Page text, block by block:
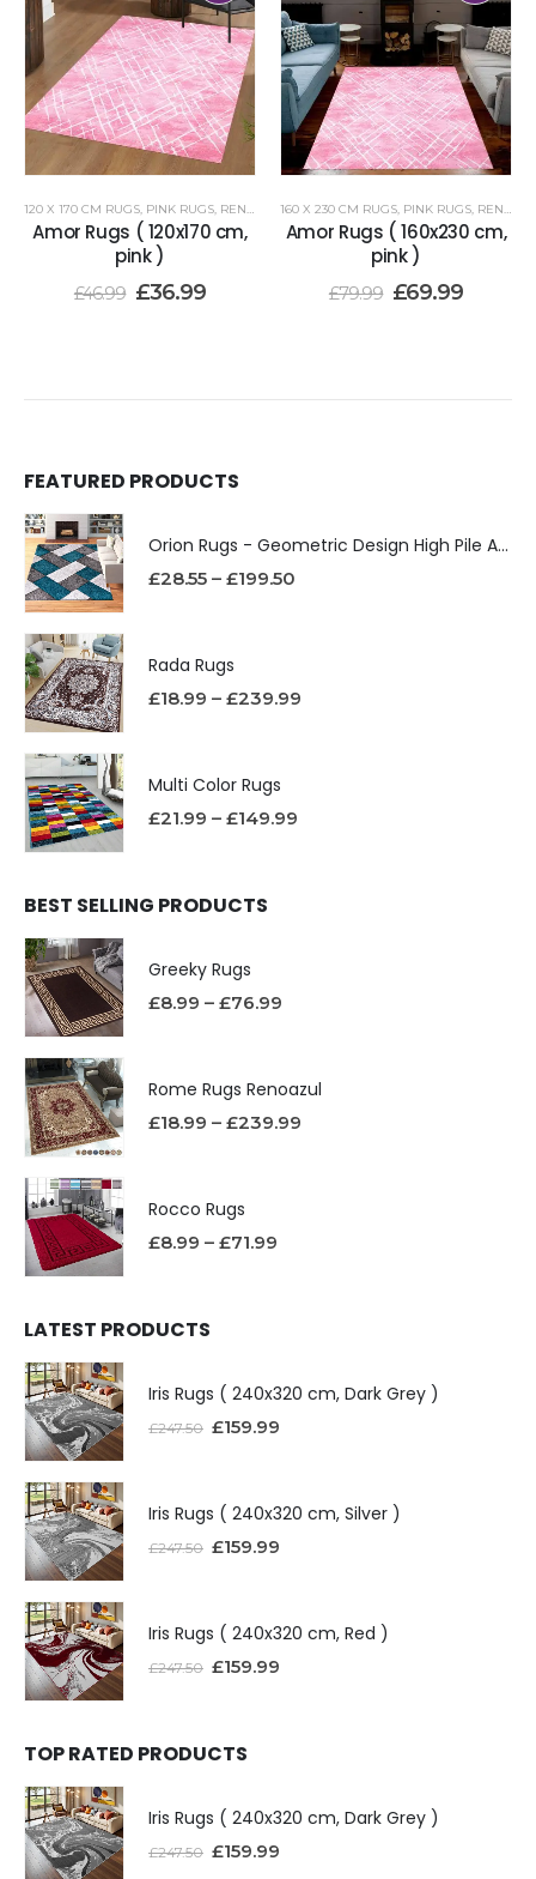
120 X 170 CM RUGS, PINK RUGS, RENOAZUL RUGS
Amor Rugs ( 120x170 cm,
pink )
£46.99 £36.99
160 X 230 CM RUGS, PINK RUGS, RENOAZUL RUGS
Amor Rugs ( 160x230 cm,
pink )
£79.99 £69.99
FEATURED PRODUCTS
Orion Rugs - Geometric Design High Pile Area Rug
£28.55 – £199.50
Rada Rugs
£18.99 – £239.99
Multi Color Rugs
£21.99 – £149.99
BEST SELLING PRODUCTS
Greeky Rugs
£8.99 – £76.99
Rome Rugs Renoazul
£18.99 – £239.99
Rocco Rugs
£8.99 – £71.99
LATEST PRODUCTS
Iris Rugs ( 240x320 cm, Dark Grey )
£247.50 £159.99
Iris Rugs ( 240x320 cm, Silver )
£247.50 £159.99
Iris Rugs ( 240x320 cm, Red )
£247.50 £159.99
TOP RATED PRODUCTS
Iris Rugs ( 240x320 cm, Dark Grey )
£247.50 £159.99